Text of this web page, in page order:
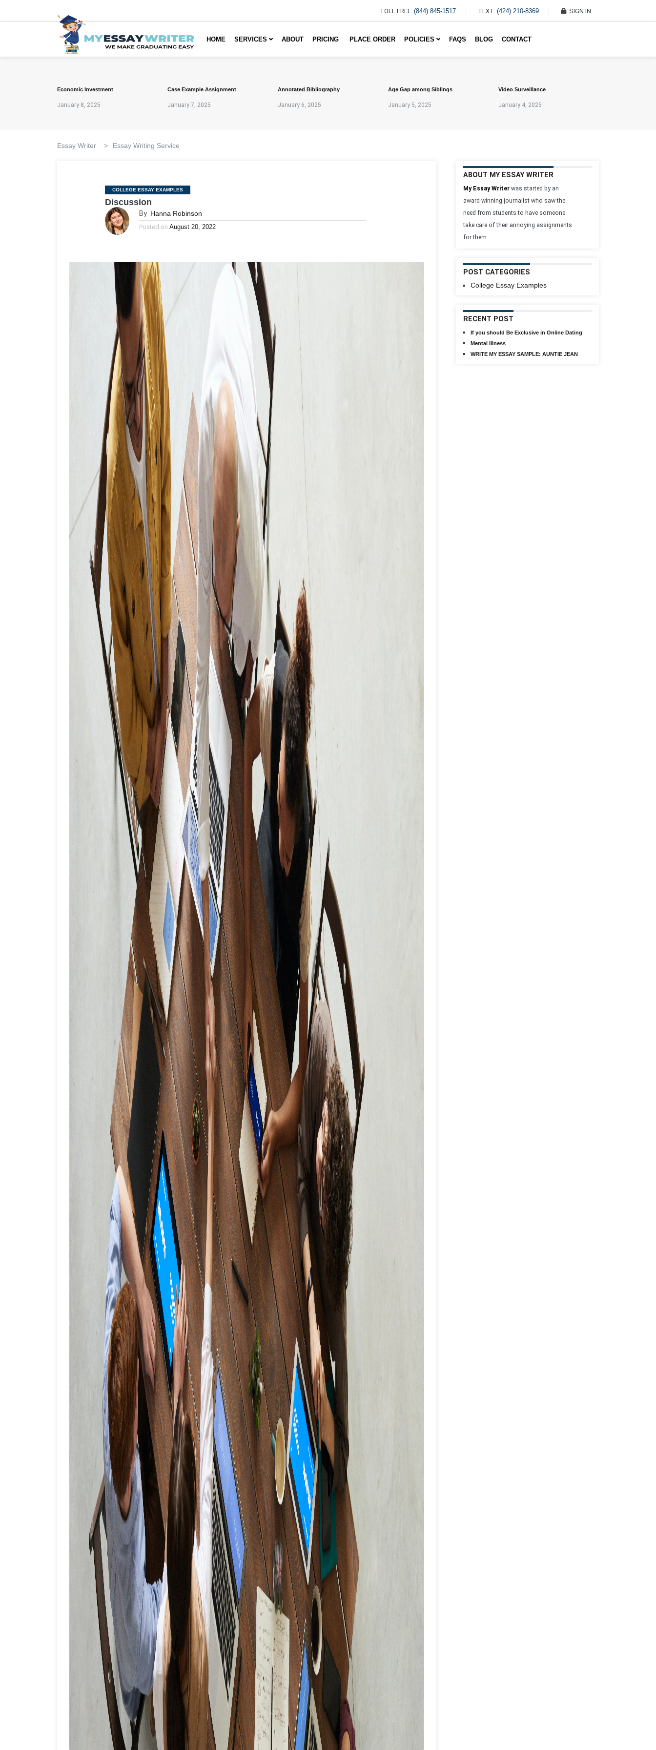
TOLL FREE: (844) 845-1517 TEXT: (424) 210-8369 SIGN IN
HOME SERVICES ABOUT PRICING PLACE ORDER POLICIES FAQS BLOG CONTACT
Economic Investment
January 8, 2025
Case Example Assignment
January 7, 2025
Annotated Bibliography
January 6, 2025
Age Gap among Siblings
January 5, 2025
Video Surveillance
January 4, 2025
Essay Writer > Essay Writing Service
Categories
COLLEGE ESSAY EXAMPLES
Discussion
By Hanna Robinson
Posted on August 20, 2022
ABOUT MY ESSAY WRITER
My Essay Writer was started by an
award-winning journalist who saw the
need from students to have someone
take care of their annoying assignments
for them.
POST CATEGORIES
College Essay Examples
RECENT POST
If you should Be Exclusive in Online Dating
Mental Illness
WRITE MY ESSAY SAMPLE: AUNTIE JEAN